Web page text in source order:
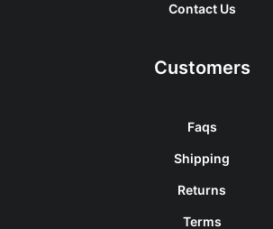
Contact Us
Customers
Faqs
Shipping
Returns
Terms